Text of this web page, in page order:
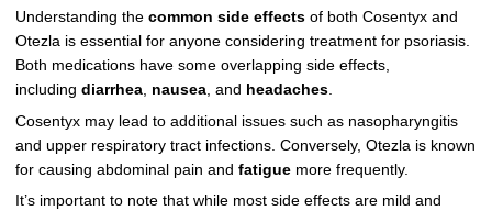
Understanding the common side effectsof both Cosentyx and
Otezla is essential for anyone considering treatment for psoriasis.
Both medications have some overlapping side effects,
including diarrhea, nausea, and headaches.
Cosentyx may lead to additional issues such as nasopharyngitis
and upper respiratory tract infections. Conversely, Otezla is known
for causing abdominal pain and fatiguemore frequently.
It’s important to note that while most side effects are mild and